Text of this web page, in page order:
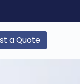
a Quote